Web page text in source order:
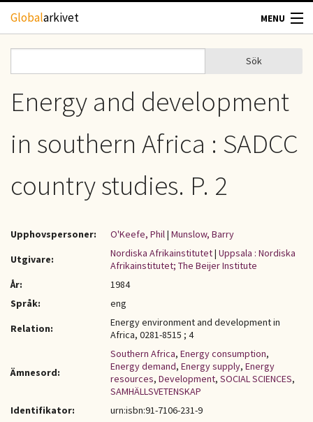
Hoppa till huvudinnehåll
Globalarkivet MENU
TIDSKRIFTER
KONTAKT
Sökformulär
Sök
Energy and development
in southern Africa : SADCC
country studies. P. 2
Upphovspersoner: O'Keefe, Phil| Munslow, Barry
Utgivare:
Nordiska Afrikainstitutet| Uppsala : Nordiska
Afrikainstitutet; The Beijer Institute
År:
1984
Språk:
eng
Relation:
Energy environment and development in
Africa, 0281-8515 ; 4
Ämnesord:
Southern Africa, Energy consumption,
Energy demand, Energy supply, Energy
resources, Development, SOCIAL SCIENCES,
SAMHÄLLSVETENSKAP
Identifikator:
urn:isbn:91-7106-231-9